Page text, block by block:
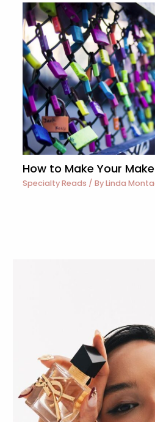
How to Make Your
Specialty Reads / ByLinda